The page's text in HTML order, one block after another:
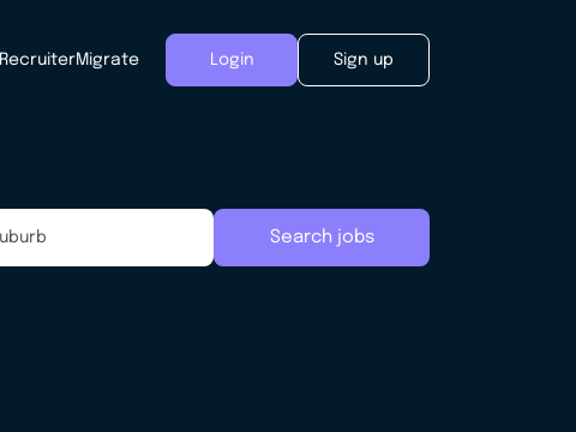
RecruiterMigrate Login Sign up
Search jobs